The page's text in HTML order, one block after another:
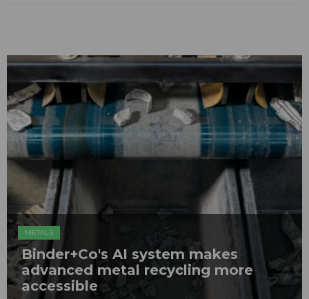
METALS
Binder+Co's AI system makes
advanced metal recycling more
accessible